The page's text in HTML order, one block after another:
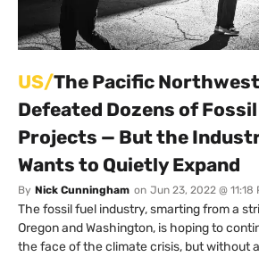
US/The Pacific
Defeated Dozens of
Projects — But the
Wants to Quietly Expand
By Nick Cunningham on Jun 23, 2022 @ 11:18
The fossil fuel industry, smarting from a
Oregon and Washington, is hoping to
the face of the climate crisis, but without